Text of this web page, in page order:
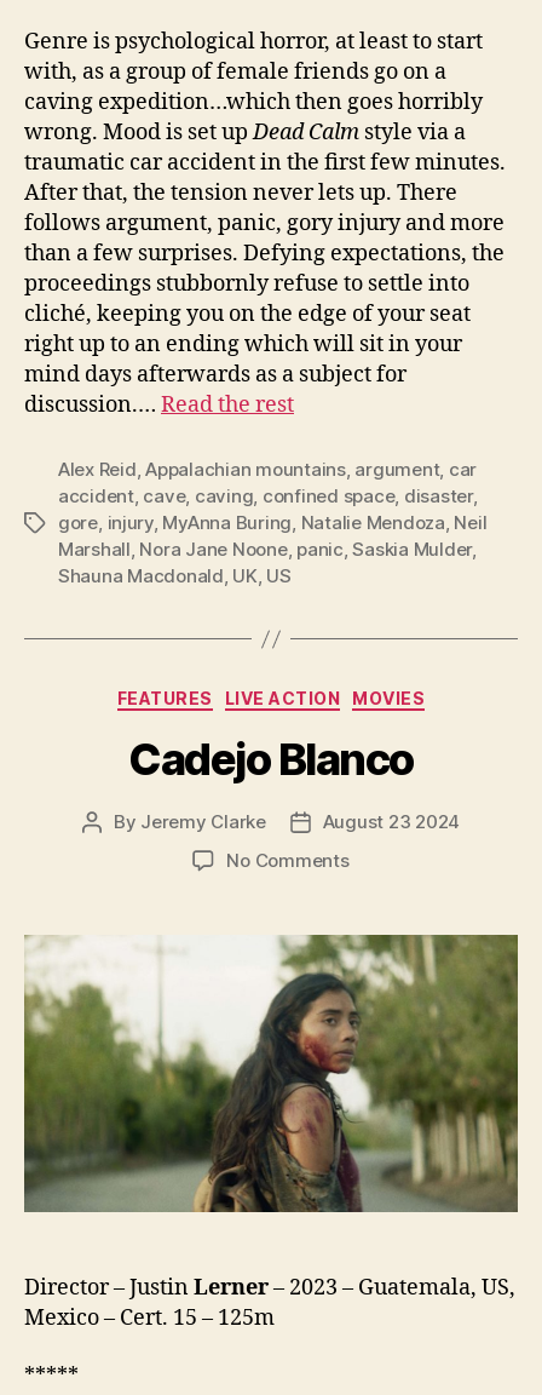
Genre is psychological horror, at least to start
with, as a group of female friends go on a
caving expedition…which then goes horribly
wrong. Mood is set upDead Calm style via a
traumatic car accident in the first few minutes.
After that, the tension never lets up. There
follows argument, panic, gory injury and more
than a few surprises. Defying expectations, the
proceedings stubbornly refuse to settle into
cliché, keeping you on the edge of your seat
right up to an ending which will sit in your
mind days afterwards as a subject for
discussion.… Read the rest
Tags
Alex Reid,Appalachian mountains, argument, car
accident, cave, caving, confined space, disaster,
gore, injury, MyAnna Buring, Natalie Mendoza, Neil
Marshall, Nora Jane Noone, panic,Saskia Mulder,
Shauna Macdonald, UK, US
Categories
FEATURES LIVE ACTION MOVIES
Cadejo Blanco
Post
By Jeremy Clarke
Post
date
August 23 2024
No Commentson
Director – JustinLerner– 2023 – Guatemala, US,
Mexico – Cert. 15 – 125m
*****